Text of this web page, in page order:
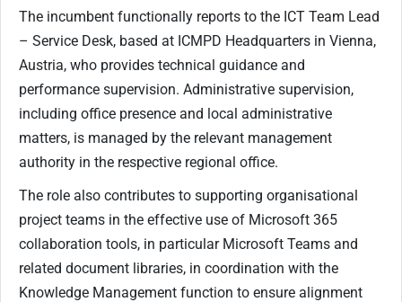
The incumbent functionally reports to the ICT Team Lead
– Service Desk, based at ICMPD Headquarters in Vienna,
Austria, who provides technical guidance and
performance supervision. Administrative supervision,
including office presence and local administrative
matters, is managed by the relevant management
authority in the respective regional office.
The role also contributes to supporting organisational
project teams in the effective use of Microsoft 365
collaboration tools, in particular Microsoft Teams and
related document libraries, in coordination with the
Knowledge Management function to ensure alignment